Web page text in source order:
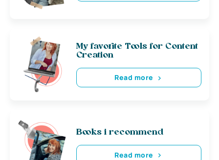
My favorite Tools for Content
Creation
Read more
Books i recommend
Read more